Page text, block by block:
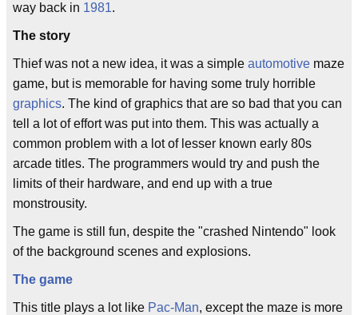
way back in 1981.
The story
Thief was not a new idea, it was a simple automotive maze
game, but is memorable for having some truly horrible
graphics. The kind of graphics that are so bad that you can
tell a lot of effort was put into them. This was actually a
common problem with a lot of lesser known early 80s
arcade titles. The programmers would try and push the
limits of their hardware, and end up with a true
monstrousity.
The game is still fun, despite the "crashed Nintendo" look
of the background scenes and explosions.
The game
This title plays a lot like Pac-Man, except the maze is more